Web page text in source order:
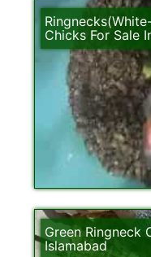
Chicks For Sale
Green Ringneck
Islamabad